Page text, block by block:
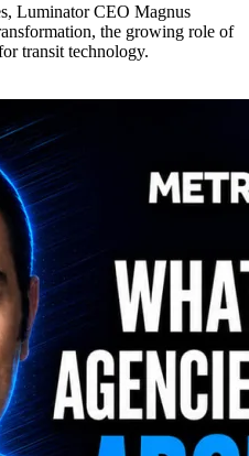
Luminator CEO Magnus
the growing role of
transit technology.